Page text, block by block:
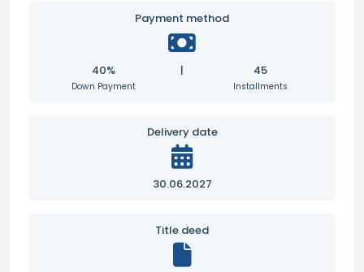
Payment method
40%
Down Payment
| 45
Installments
Delivery date
30.06.2027
Title deed